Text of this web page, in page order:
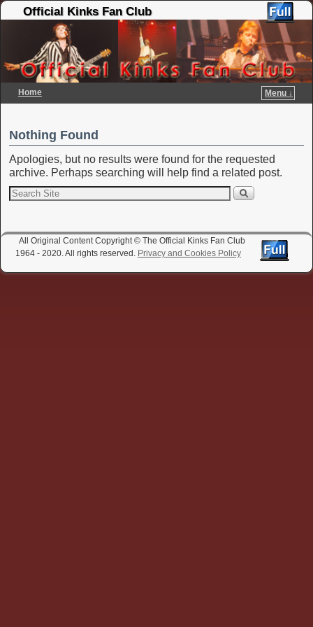
Official Kinks Fan Club
Home
Menu ↓
Nothing Found
Apologies, but no results were found for the requested
archive. Perhaps searching will help find a related post.
All Original Content Copyright © The Official Kinks Fan Club
1964 - 2020. All rights reserved. Privacy and Cookies Policy